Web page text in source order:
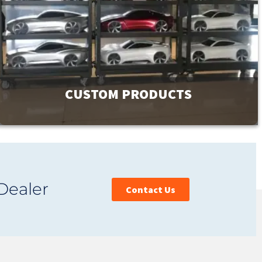
CUSTOM PRODUCTS
looking for, contact us. Our unique ability to design and
custom manufacture products is affordable and provides
Contact Us